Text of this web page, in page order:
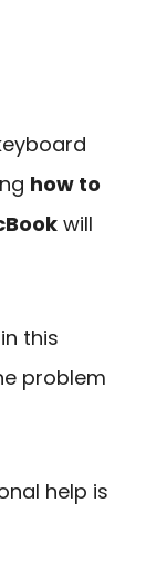
how to
will
this
problem
help is